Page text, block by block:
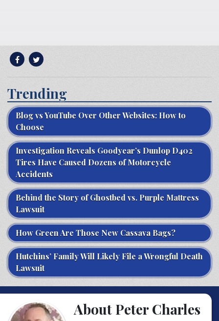
Trending
Blog vs YouTube Over Other Websites: How to
Choose
Investigation Reveals Goodyear’s Dunlop D402
Tires Have Caused Dozens of Motorcycle
Accidents
Behind the Story of Ghostbed vs. Purple Mattress
Lawsuit
How Green Are Those New Cassava Bags?
Hutchins’ Family Will Likely File a Wrongful Death
Lawsuit
About Peter Charles